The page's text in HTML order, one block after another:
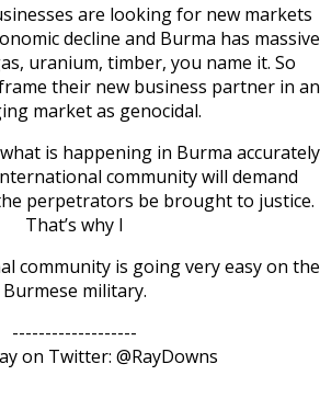
are looking for new markets
decline and Burma has massive
uranium, timber, you name it. So
their new business partner in an
market as genocidal.
is happening in Burma accurately
community will demand
perpetrators be brought to justice.
That’s why I
community is going very easy on the
Burmese military.
-------------------
on Twitter: @RayDowns